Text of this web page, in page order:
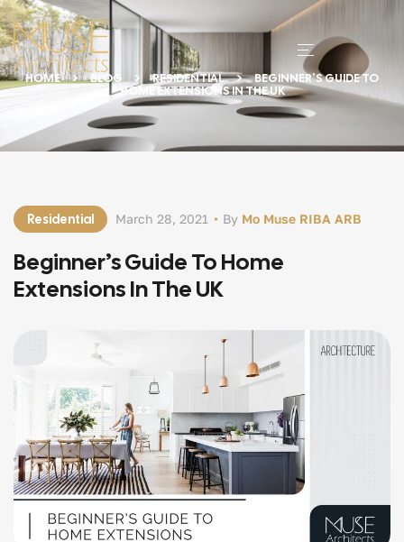
HOME BLOG RESIDENTIAL
BEGINNER’S GUIDE TO
HOME EXTENSIONS IN THE UK
Residential By Mo Muse RIBA ARB
March 28, 2021
Beginner’s Guide To Home
Extensions In The UK